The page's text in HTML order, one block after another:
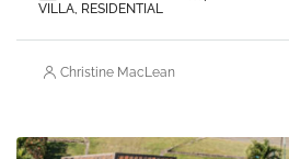
VILLA, RESIDENTIAL
Christine MacLean